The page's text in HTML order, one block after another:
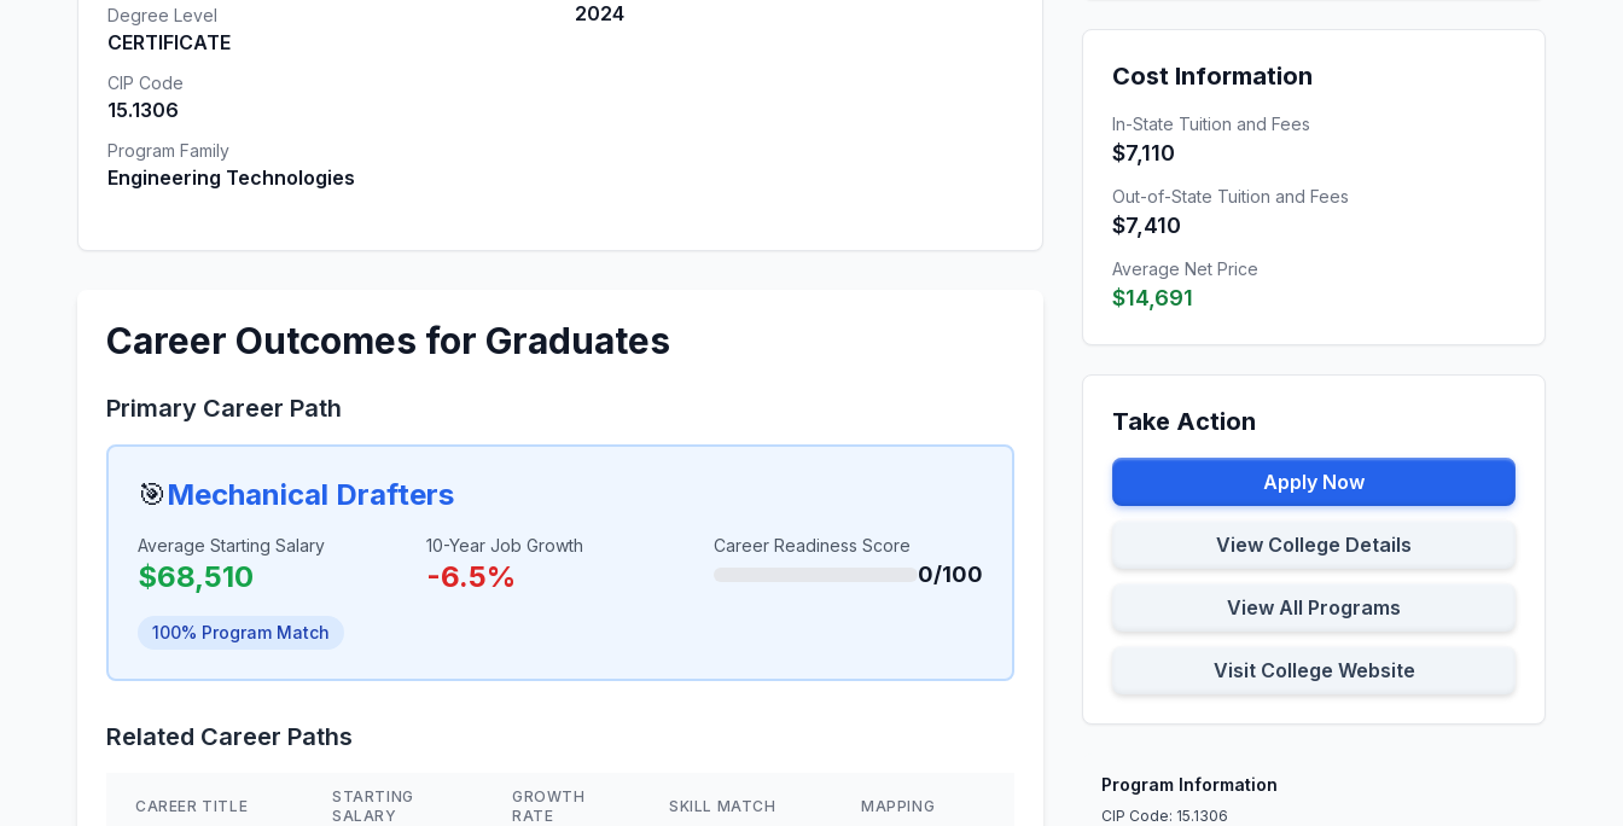
Degree Level
CERTIFICATE
CIP Code
15.1306
Program Family
Engineering Technologies
2024
Career Outcomes for Graduates
Primary Career Path
🎯Mechanical Drafters
Average Starting Salary
$68,510
10-Year Job Growth
-6.5%
Career Readiness Score
0/100
100% Program Match
Related Career Paths
CAREER TITLE
STARTING
SALARY
GROWTH
RATE
SKILL MATCH MAPPING
Cost Information
In-State Tuition and Fees
$7,110
Out-of-State Tuition and Fees
$7,410
Average Net Price
$14,691
Take Action
Apply Now
View College Details
View All Programs
Visit College Website
Program Information
CIP Code: 15.1306